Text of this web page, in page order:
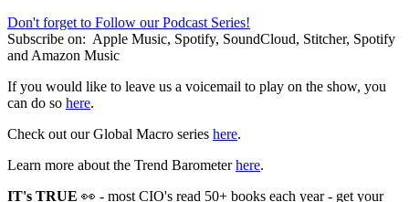
Don't forget to Follow our Podcast Series!
Subscribe on: Apple Music, Spotify, SoundCloud, Stitcher, Spotify
and Amazon Music
If you would like to leave us a voicemail to play on the show, you
can do so here.
Check out our Global Macro series here.
Learn more about the Trend Barometerhere.
IT's TRUE 👀 - most CIO's read 50+ books each year - get your